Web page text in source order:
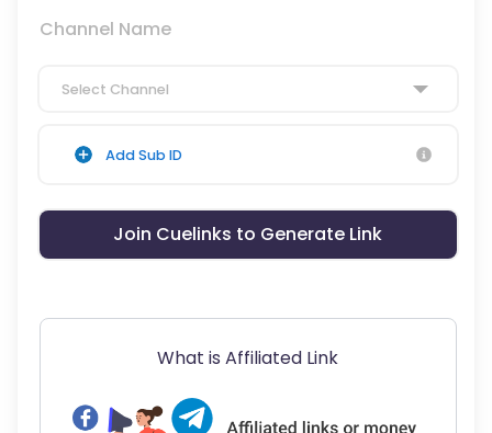
Channel Name
Select Channel
Add Sub ID
Join Cuelinks to Generate Link
What is Affiliated Link